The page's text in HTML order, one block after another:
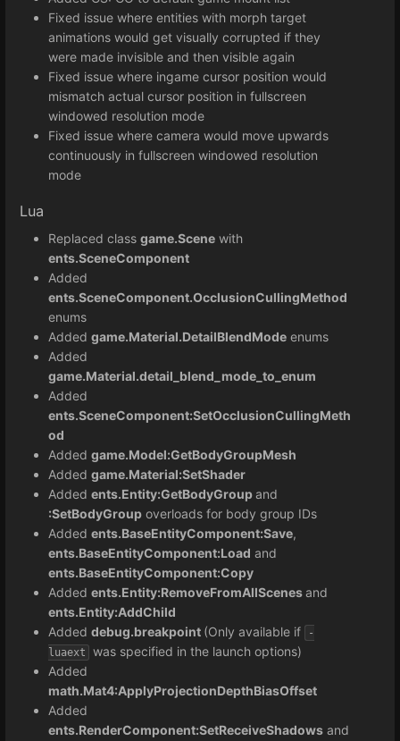
Fixed issue where entities with morph target
animations would get visually corrupted if they
were made invisible and then visible again
Fixed issue where ingame cursor position would
mismatch actual cursor position in fullscreen
windowed resolution mode
Fixed issue where camera would move upwards
continuously in fullscreen windowed resolution
mode
Lua
Replaced class game.Scene with
ents.SceneComponent
Added
ents.SceneComponent.OcclusionCullingMethod
enums
Added game.Material.DetailBlendMode enums
Added
game.Material.detail_blend_mode_to_enum
Added
ents.SceneComponent:SetOcclusionCullingMeth
od
Added game.Model:GetBodyGroupMesh
Added game.Material:SetShader
Added ents.Entity:GetBodyGroupand
:SetBodyGroup overloads for body group IDs
Added ents.BaseEntityComponent:Save,
ents.BaseEntityComponent:Load and
ents.BaseEntityComponent:Copy
Added ents.Entity:RemoveFromAllScenesand
ents.Entity:AddChild
Added debug.breakpoint (Only available if
-
luaext
was specified in the launch options)
Added
math.Mat4:ApplyProjectionDepthBiasOffset
Added
ents.RenderComponent:SetReceiveShadows and